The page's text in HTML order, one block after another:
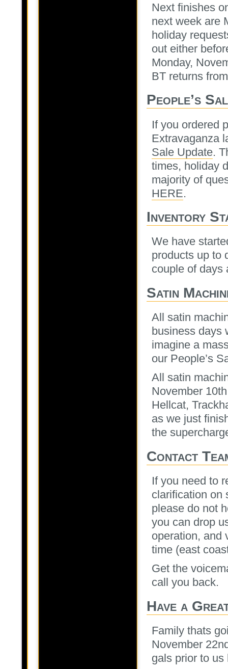
Next finishes
next week are
holiday
out either
Monday,
BT returns
People’s
If you ordered
Extravaganza
Sale Update.
times, holiday
majority of
HERE.
Inventory
We have
products up to
couple of days
Satin
All satin
business days
imagine a
our People’s
All satin
November
Hellcat,
as we just
the
Contact
If you need to
clarification on
please do not
you can drop
operation, and
time (east
Get the
call you back.
Have a
Family thats
November
gals prior to us